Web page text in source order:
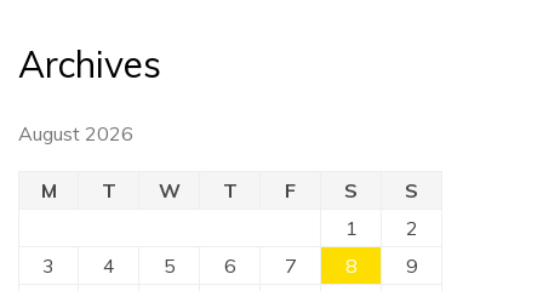
Archives
August 2026
M T W T F S
S
1
2
3
4 5 6 7 8
9